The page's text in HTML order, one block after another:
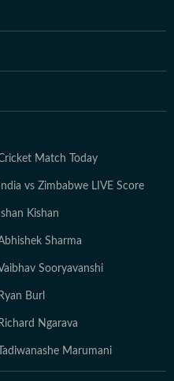
Match Today
India vs Zimbabwe LIVE Score
Ishan Kishan
Sharma
Sooryavanshi
Ryan Burl
Richard Ngarava
Tadiwanashe Marumani